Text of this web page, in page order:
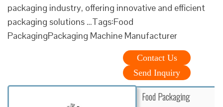
packaging industry, offering innovative and efficient
packaging solutions …Tags:Food
PackagingPackaging Machine Manufacturer
Contact Us
Send Inquiry
Food Packaging